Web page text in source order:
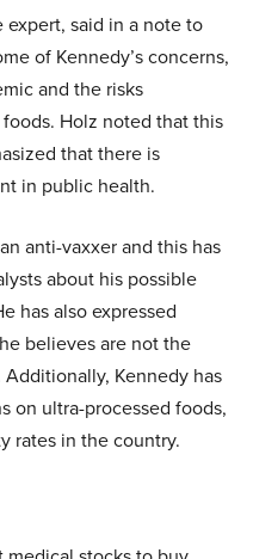
expert, said in a note to
of Kennedy’s concerns,
and the risks
Holz noted that this
that there is
in public health.
anti-vaxxer and this has
about his possible
has also expressed
believes are not the
Kennedy has
on ultra-processed foods,
rates in the country.